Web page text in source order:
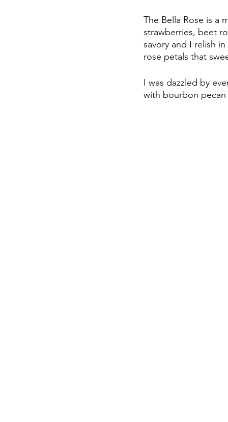
The Bella Rose is a
strawberries, beet
savory and I relish
rose petals that
I was dazzled by
with bourbon pecan